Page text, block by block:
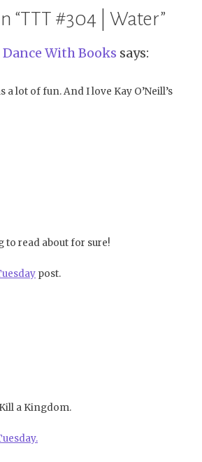
“TTT #304 | Water”
With Books says:
a lot of fun. And I love Kay O’Neill’s
to read about for sure!
post.
a Kingdom.